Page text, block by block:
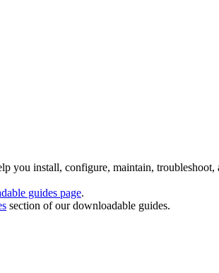
you install, configure, maintain,
guides page.
section of our downloadable guides.